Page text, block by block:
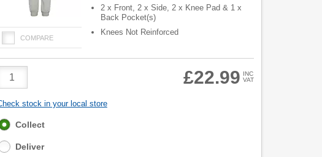
COMPARE
2 x Front, 2 x Side, 2 x Knee Pad & 1 x
Back Pocket(s)
Knees Not Reinforced
Quantity
£22.99 INC
VAT
stock in your local store
Collect
Deliver